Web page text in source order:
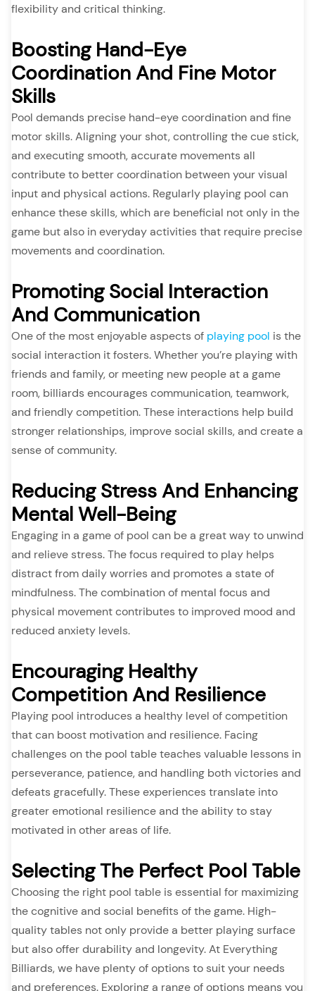
flexibility and critical thinking.
Boosting Hand-Eye
Coordination And Fine Motor
Skills
Pool demands precise hand-eye coordination and fine
motor skills. Aligning your shot, controlling the cue stick,
and executing smooth, accurate movements all
contribute to better coordination between your visual
input and physical actions. Regularly playing pool can
enhance these skills, which are beneficial not only in the
game but also in everyday activities that require precise
movements and coordination.
Promoting Social Interaction
And Communication
One of the most enjoyable aspects of playing pool is the
social interaction it fosters. Whether you’re playing with
friends and family, or meeting new people at a game
room, billiards encourages communication, teamwork,
and friendly competition. These interactions help build
stronger relationships, improve social skills, and create a
sense of community.
Reducing Stress And Enhancing
Mental Well-Being
Engaging in a game of pool can be a great way to unwind
and relieve stress. The focus required to play helps
distract from daily worries and promotes a state of
mindfulness. The combination of mental focus and
physical movement contributes to improved mood and
reduced anxiety levels.
Encouraging Healthy
Competition And Resilience
Playing pool introduces a healthy level of competition
that can boost motivation and resilience. Facing
challenges on the pool table teaches valuable lessons in
perseverance, patience, and handling both victories and
defeats gracefully. These experiences translate into
greater emotional resilience and the ability to stay
motivated in other areas of life.
Selecting The Perfect Pool Table
Choosing the right pool table is essential for maximizing
the cognitive and social benefits of the game. High-
quality tables not only provide a better playing surface
but also offer durability and longevity. At Everything
Billiards, we have plenty of options to suit your needs
and preferences. Exploring a range of options means you